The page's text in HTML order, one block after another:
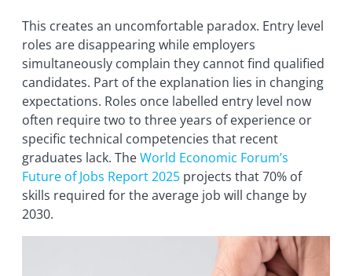
This creates an uncomfortable paradox. Entry level
roles are disappearing while employers
simultaneously complain they cannot find qualified
candidates. Part of the explanation lies in changing
expectations. Roles once labelled entry level now
often require two to three years of experience or
specific technical competencies that recent
graduates lack. TheWorld Economic Forum’s
Future of Jobs Report 2025 projects that 70% of
skills required for the average job will change by
2030.